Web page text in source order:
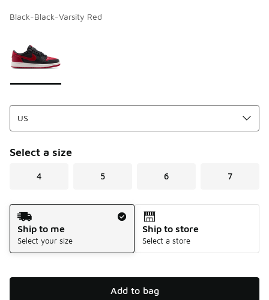
Black-Black-Varsity Red
Select a size
4 5 6 7
Shipping Method
Ship to me
Select your size
Ship to store
Select a store
Add to bag